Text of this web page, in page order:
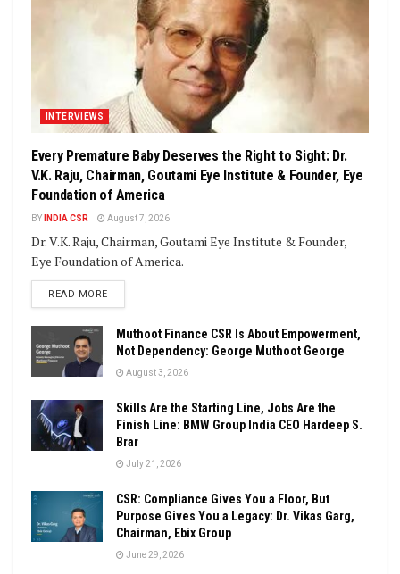
INTERVIEWS
Every Premature Baby Deserves the Right to Sight: Dr.
V.K. Raju, Chairman, Goutami Eye Institute & Founder, Eye
Foundation of America
BY INDIA CSR August 7, 2026
Dr. V.K. Raju, Chairman, Goutami Eye Institute & Founder,
Eye Foundation of America.
READ MOREDETAILS
Muthoot Finance CSR Is About Empowerment,
Not Dependency: George Muthoot George
August 3, 2026
Skills Are the Starting Line, Jobs Are the
Finish Line: BMW Group India CEO Hardeep S.
Brar
July 21, 2026
CSR: Compliance Gives You a Floor, But
Purpose Gives You a Legacy: Dr. Vikas Garg,
Chairman, Ebix Group
June 29, 2026